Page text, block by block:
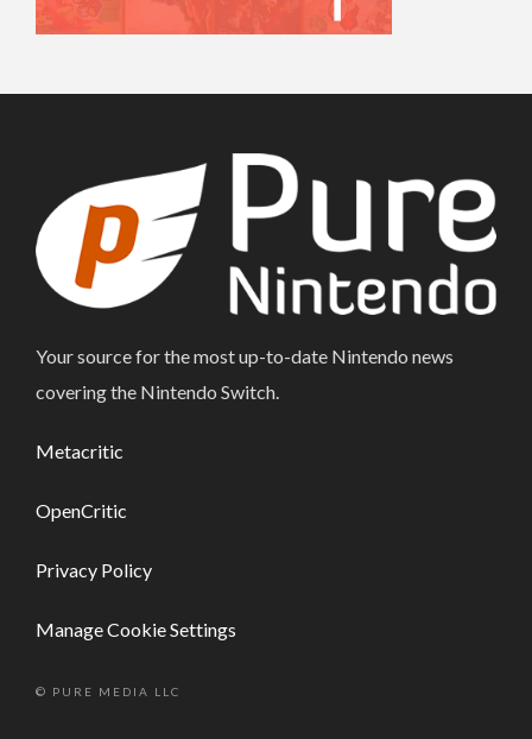
Your source for the most up-to-date Nintendo news
covering the Nintendo Switch.
Metacritic
OpenCritic
Privacy Policy
Manage Cookie Settings
© PURE MEDIA LLC